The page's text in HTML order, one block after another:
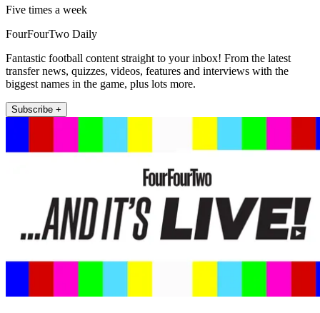
Five times a week
FourFourTwo Daily
Fantastic football content straight to your inbox! From the latest
transfer news, quizzes, videos, features and interviews with the
biggest names in the game, plus lots more.
Subscribe +